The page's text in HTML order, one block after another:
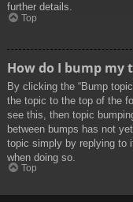
further details.
Top
How do I bump my
By clicking the “Bump
the topic to the top of the
see this, then topic
between bumps has not
topic simply by replying to
when doing so.
Top